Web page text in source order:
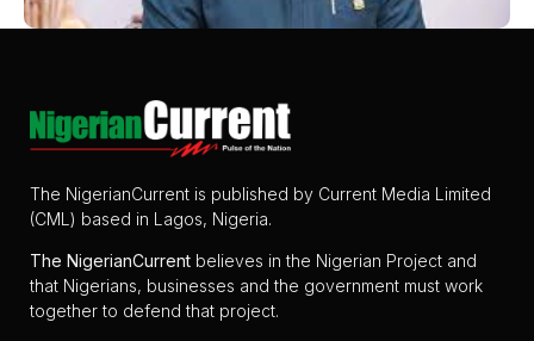
The NigerianCurrent is published by Current Media Limited
(CML) based in Lagos, Nigeria.
The NigerianCurrent believes in the Nigerian Project and
that Nigerians, businesses and the government must work
together to defend that project.